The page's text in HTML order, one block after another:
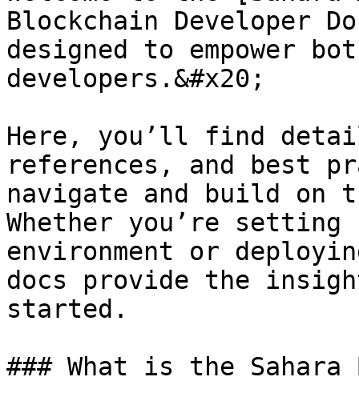
Blockchain Developer
designed to empower
developers.&#x20;
Here, you’ll find
references, and best
navigate and build on
Whether you’re setting
environment or
docs provide the
started.
### What is the Sahara